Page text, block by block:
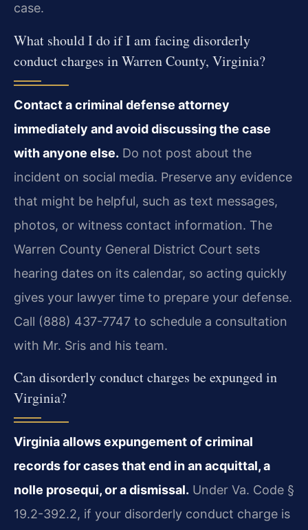
case.
What should I do if I am facing disorderly
conduct charges in Warren County, Virginia?
Contact a criminal defense attorney
immediately and avoid discussing the case
with anyone else. Do not post about the
incident on social media. Preserve any evidence
that might be helpful, such as text messages,
photos, or witness contact information. The
Warren County General District Court sets
hearing dates on its calendar, so acting quickly
gives your lawyer time to prepare your defense.
Call (888) 437-7747 to schedule a consultation
with Mr. Sris and his team.
Can disorderly conduct charges be expunged in
Virginia?
Virginia allows expungement of criminal
records for cases that end in an acquittal, a
nolle prosequi, or a dismissal. Under Va. Code §
19.2-392.2, if your disorderly conduct charge is